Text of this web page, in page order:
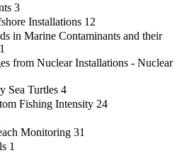
3
Installations 12
in Marine Contaminants and their
from Nuclear Installations - Nuclear
Sea Turtles 4
Fishing Intensity 24
Monitoring 31
1